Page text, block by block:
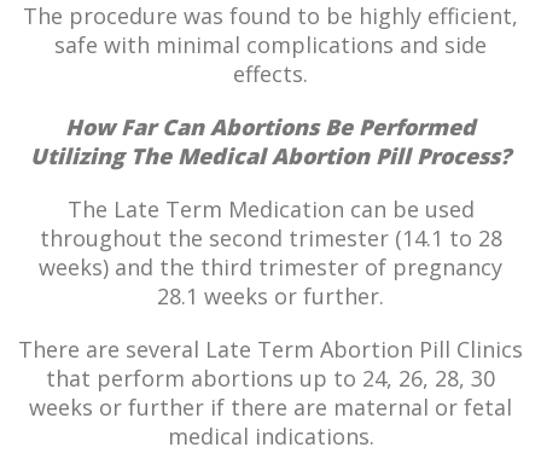
The procedure was found to be highly efficient,
safe with minimal complications and side
effects.
How Far Can Abortions Be Performed
Utilizing The Medical Abortion Pill Process?
The Late Term Medication can be used
throughout the second trimester (14.1 to 28
weeks) and the third trimester of pregnancy
28.1 weeks or further.
There are several Late Term Abortion Pill Clinics
that perform abortions up to 24, 26, 28, 30
weeks or further if there are maternal or fetal
medical indications.